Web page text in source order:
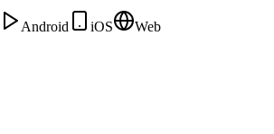
Android iOS Web